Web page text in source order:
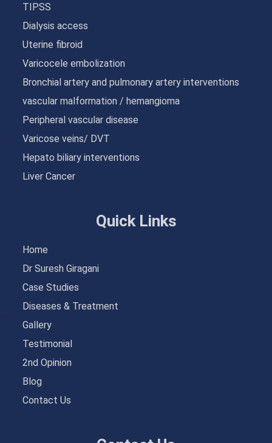
TIPSS
Dialysis access
Uterine fibroid
Varicocele embolization
Bronchial artery and pulmonary artery interventions
vascular malformation / hemangioma
Peripheral vascular disease
Varicose veins/ DVT
Hepato biliary interventions
Liver Cancer
Quick Links
Home
Dr Suresh Giragani
Case Studies
Diseases & Treatment
Gallery
Testimonial
2nd Opinion
Blog
Contact Us